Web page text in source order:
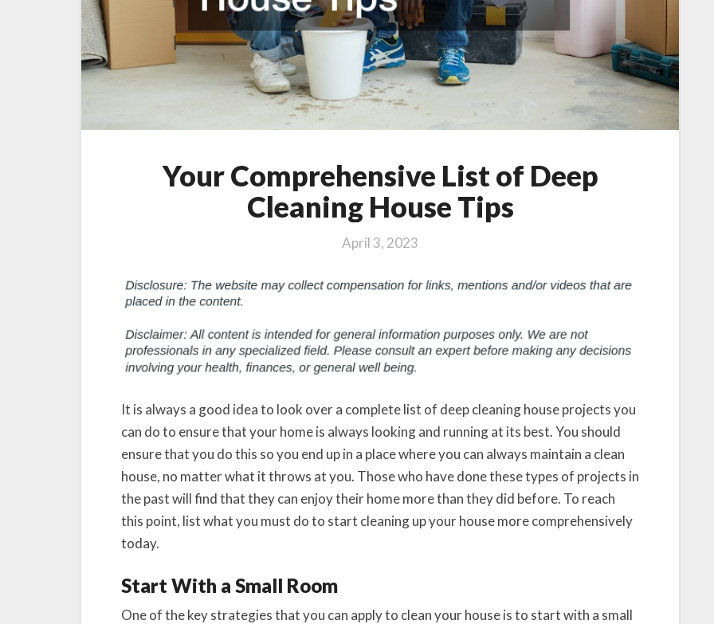
Your Comprehensive List of Deep
Cleaning House Tips
April 3, 2023
It is always a good idea to look over a complete list of deep cleaning house projects you
can do to ensure that your home is always looking and running at its best. You should
ensure that you do this so you end up in a place where you can always maintain a clean
house, no matter what it throws at you. Those who have done these types of projects in
the past will find that they can enjoy their home more than they did before. To reach
this point, list what you must do to start cleaning up your house more comprehensively
today.
Start With a Small Room
One of the key strategies that you can apply to clean your house is to start with a small